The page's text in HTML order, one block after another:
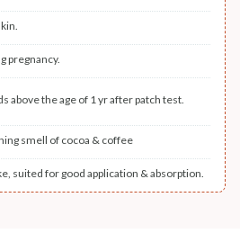
pregnancy.
above the age of 1 yr after patch test.
smell of cocoa & coffee
suited for good application & absorption.